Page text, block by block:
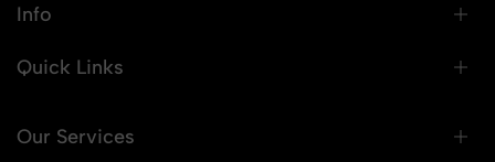
Info
Quick Links
Our Services